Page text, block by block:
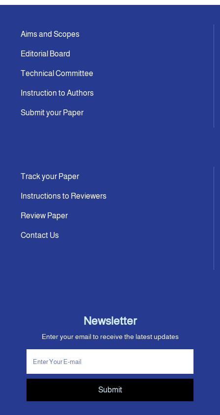
Aims and Scopes
Editorial Board
Technical Committee
Instruction to Authors
Submit your Paper
Track your Paper
Instructions to Reviewers
Review Paper
Contact Us
Newsletter
Enter your email to receive the latest updates
Submit